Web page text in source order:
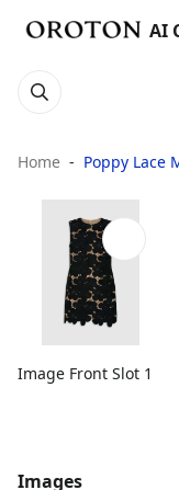
AI
Home Poppy Lace
Image Front Slot 1
Images